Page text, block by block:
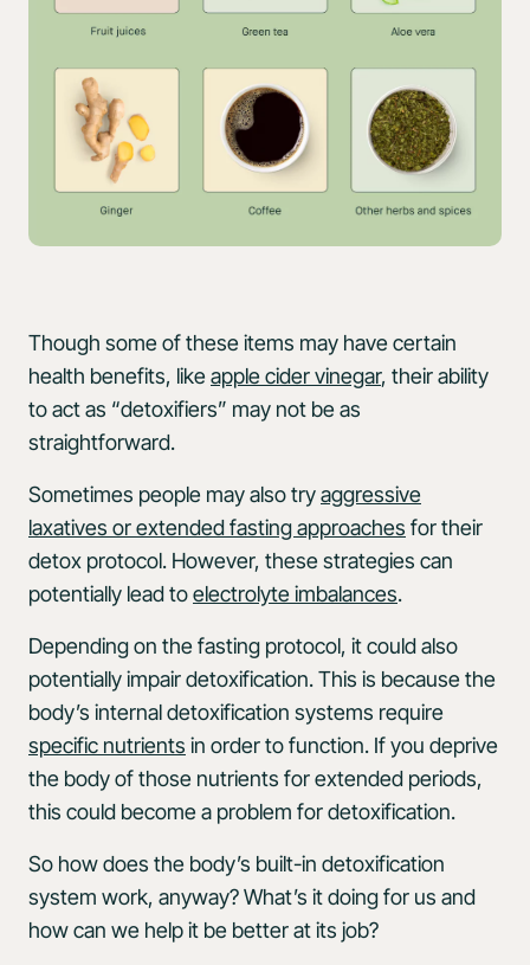
Though some of these items may have certain
health benefits, likeapple cider vinegar, their ability
to act as “detoxifiers” may not be as
straightforward.
Sometimes people may also tryaggressive
laxatives or extended fasting approaches for their
detox protocol. However, these strategies can
potentially lead toelectrolyte imbalances.
Depending on the fasting protocol, it could also
potentially impair detoxification. This is because the
body’s internal detoxification systems require
specific nutrients in order to function. If you deprive
the body of those nutrients for extended periods,
this could become a problem for detoxification.
So how does the body’s built-in detoxification
system work, anyway? What’s it doing for us and
how can we help it be better at its job?